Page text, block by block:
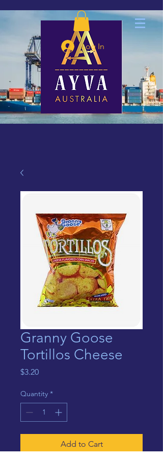
Log In
Granny Goose
Tortillos Cheese
$3.20Price
Quantity *
Add to Cart